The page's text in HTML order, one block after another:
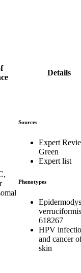
Details
Sources
Expert
Green
Expert list
Phenotypes
618267
HPV
and cancer
skin